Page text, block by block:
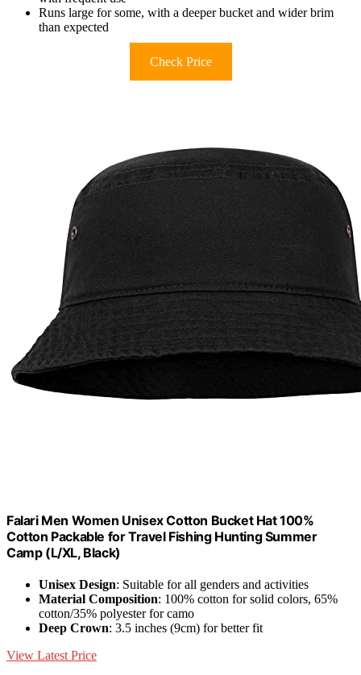
Runs large for some, with a deeper bucket and wider brim
than expected
Check Price
Falari Men Women Unisex Cotton Bucket Hat 100%
Cotton Packable for Travel Fishing Hunting Summer
Camp (L/XL, Black)
Unisex Design: Suitable for all genders and activities
Material Composition: 100% cotton for solid colors, 65%
cotton/35% polyester for camo
Deep Crown: 3.5 inches (9cm) for better fit
View Latest Price